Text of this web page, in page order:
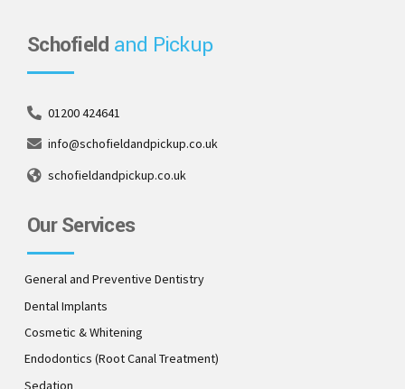
Schofield and Pickup
01200 424641
info@schofieldandpickup.co.uk
schofieldandpickup.co.uk
Our Services
General and Preventive Dentistry
Dental Implants
Cosmetic & Whitening
Endodontics (Root Canal Treatment)
Sedation